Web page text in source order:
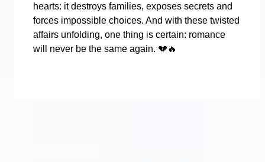
hearts: it destroys families, exposes secrets and
forces impossible choices. And with these twisted
affairs unfolding, one thing is certain: romance
will never be the same again. 💔🔥